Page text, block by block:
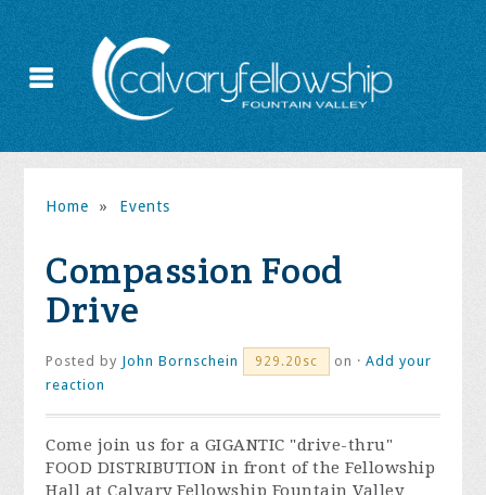
Home » Events
Compassion Food
Drive
Posted by John Bornschein 929.20sc on ·Add your
reaction
Come join us for a GIGANTIC "drive-thru"
FOOD DISTRIBUTION in front of the Fellowship
Hall at Calvary Fellowship Fountain Valley